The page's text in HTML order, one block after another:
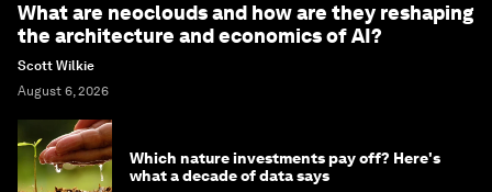
What are neoclouds and how are they reshaping
the architecture and economics of AI?
Scott Wilkie
August 6, 2026
Which nature investments pay off? Here's
what a decade of data says